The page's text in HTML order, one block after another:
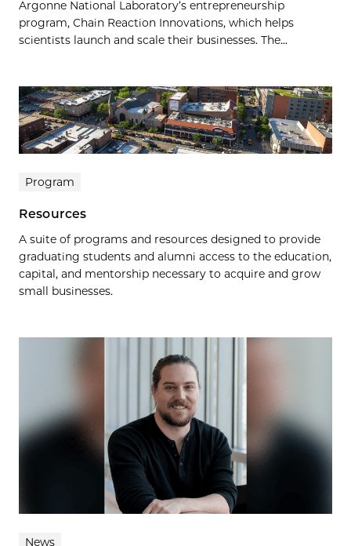
Argonne National Laboratory’s entrepreneurship
program, Chain Reaction Innovations, which helps
scientists launch and scale their businesses. The...
Program
Resources
A suite of programs and resources designed to provide
graduating students and alumni access to the education,
capital, and mentorship necessary to acquire and grow
small businesses.
News